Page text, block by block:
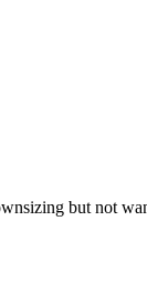
but not